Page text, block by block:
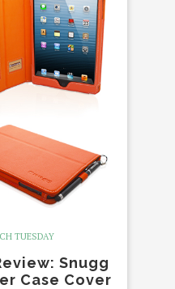
TUESDAY
Snugg
Case Cover